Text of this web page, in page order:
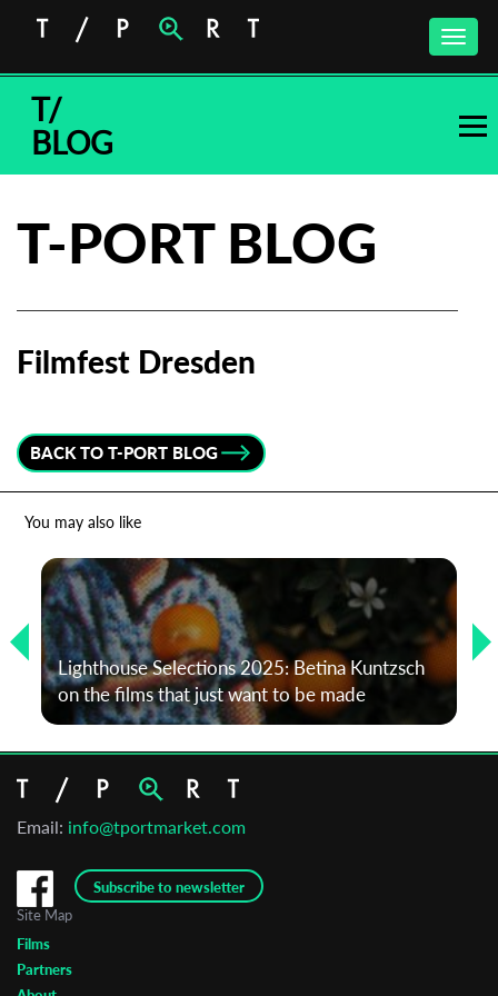
Toggle
T/
BLOG
T-PORT BLOG
Filmfest Dresden
BACK TO T-PORT BLOG
You may also like
Lighthouse Selections 2025: Betina Kuntzsch
on the films that just want to be made
Email: info@tportmarket.com
Subscribe to newsletter
newsletter
First Name
Last Name
Site Map
Films
Partners